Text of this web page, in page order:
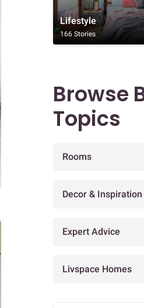
Lifestyle
166 Stories
Browse
Topics
Rooms
Decor & Inspiration
Expert Advice
Livspace Homes